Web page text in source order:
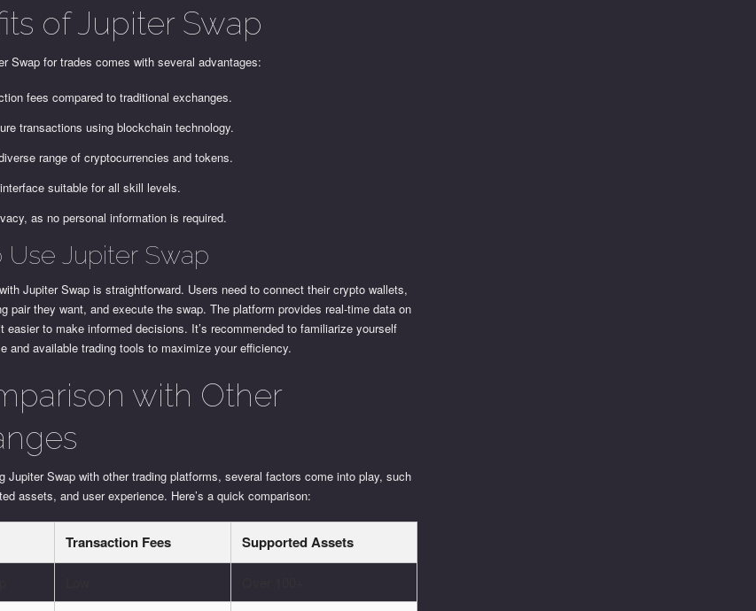
of Jupiter Swap
Swap for trades comes with several advantages:
fees compared to traditional exchanges.
transactions using blockchain technology.
range of cryptocurrencies and tokens.
suitable for all skill levels.
as no personal information is required.
Use Jupiter Swap
Jupiter Swap is straightforward. Users need to connect their crypto wallets,
pair they want, and execute the swap. The platform provides real-time data on
easier to make informed decisions. It’s recommended to familiarize yourself
and available trading tools to maximize your efficiency.
with Other
Jupiter Swap with other trading platforms, several factors come into play, such
assets, and user experience. Here’s a quick comparison:
Transaction Fees Supported Assets